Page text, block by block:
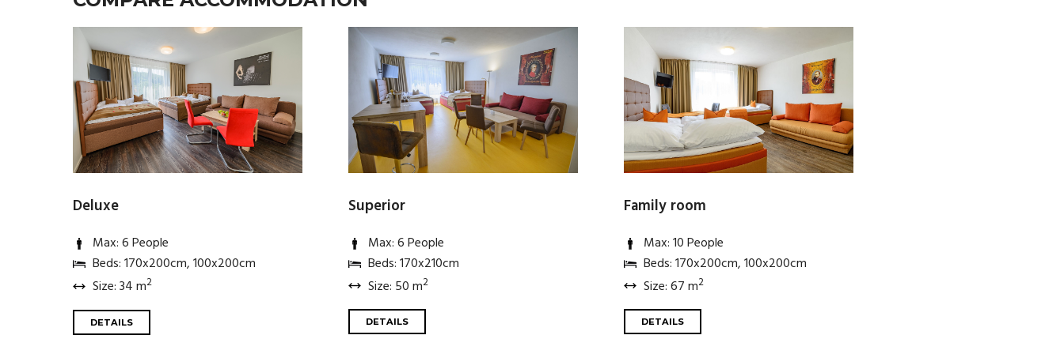
Deluxe
Max: 6 People
Beds: 170x200cm, 100x200cm
Size: 34 m2
DETAILS
Superior
Max: 6 People
Beds: 170x210cm
Size: 50 m2
DETAILS
Family room
Max: 10 People
Beds: 170x200cm, 100x200cm
Size: 67 m2
DETAILS